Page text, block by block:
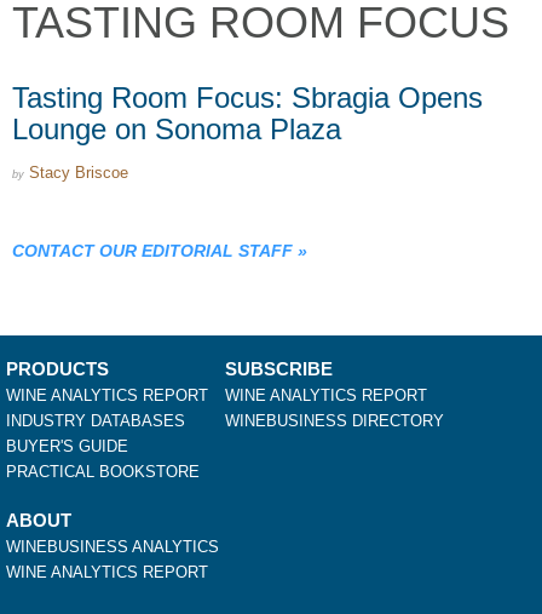
TASTING ROOM FOCUS
Tasting Room Focus: Sbragia Opens
Lounge on Sonoma Plaza
by Stacy Briscoe
CONTACT OUR EDITORIAL STAFF »
PRODUCTS
WINE ANALYTICS REPORT
INDUSTRY DATABASES
BUYER'S GUIDE
PRACTICAL BOOKSTORE
SUBSCRIBE
WINE ANALYTICS REPORT
WINEBUSINESS DIRECTORY
ABOUT
WINEBUSINESS ANALYTICS
WINE ANALYTICS REPORT